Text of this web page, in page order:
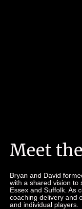
Meet
Bryan and David
with a shared vision to
Essex and Suffolk. As
coaching delivery and
and individual players.